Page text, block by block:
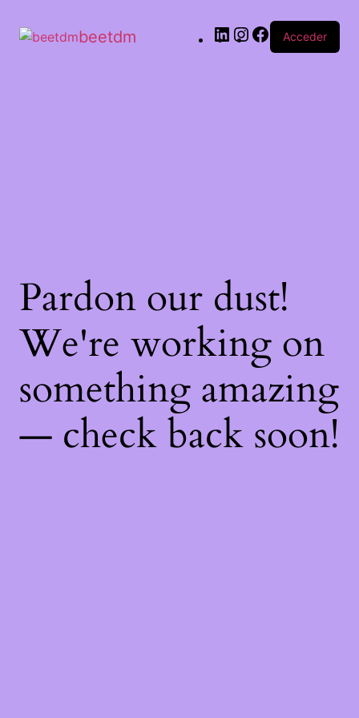
beetdm Acceder
Pardon our dust!
We're working on
something amazing
— check back soon!